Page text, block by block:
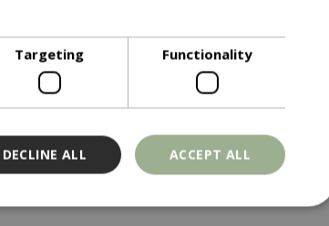
Targeting Functionality
ACCEPT ALL
DECLINE ALL